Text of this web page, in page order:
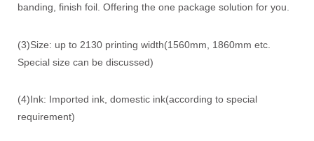
banding, finish foil. Offering the one package solution for you.
(3)Size: up to 2130 printing width(1560mm, 1860mm etc.
Special size can be discussed)
(4)Ink: Imported ink, domestic ink(according to special
requirement)